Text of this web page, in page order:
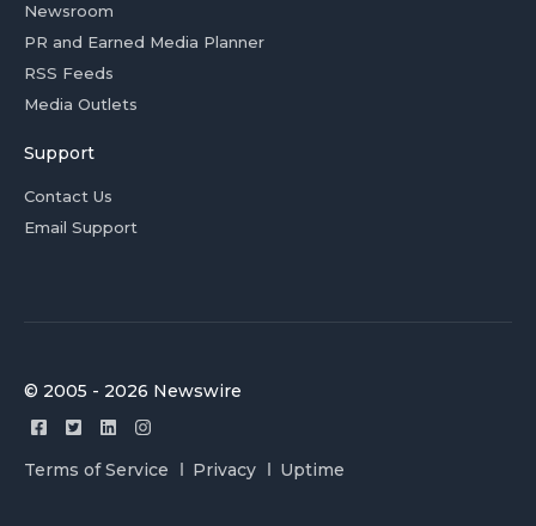
Newsroom
PR and Earned Media Planner
RSS Feeds
Media Outlets
Support
Contact Us
Email Support
© 2005 - 2026 Newswire
Terms of Service Privacy Uptime